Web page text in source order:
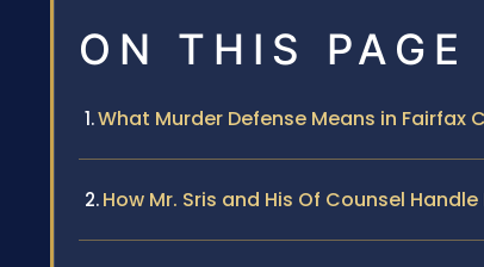
ON THIS PAGE
What Murder Defense Means in Fairfax
How Mr. Sris and His Of Counsel